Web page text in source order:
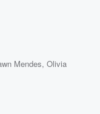
Mendes,Olivia